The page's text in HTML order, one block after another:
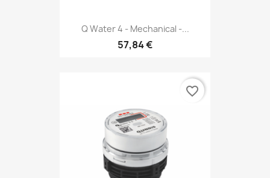
Q Water 4 - Mechanical -...
57,84 €
favorite_border